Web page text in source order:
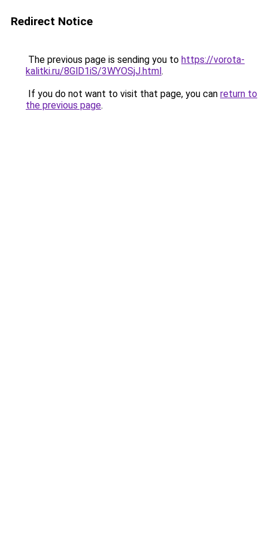
Redirect Notice
The previous page is sending you to https://vorota-
kalitki.ru/8GlD1iS/3WYOSjJ.html.
If you do not want to visit that page, you can return to
the previous page.